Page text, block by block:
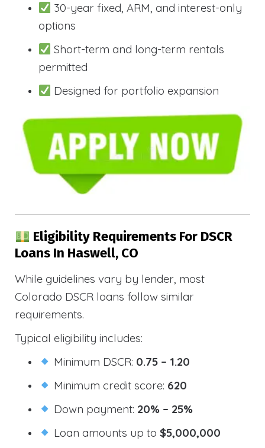
30-year fixed, ARM, and interest-only
options
Short-term and long-term rentals
permitted
Designed for portfolio expansion
Eligibility Requirements For DSCR
Loans In Haswell, CO
While guidelines vary by lender, most
Colorado DSCR loans follow similar
requirements.
Typical eligibility includes:
Minimum DSCR: 0.75 – 1.20
Minimum credit score: 620
Down payment: 20% – 25%
Loan amounts up to$5,000,000